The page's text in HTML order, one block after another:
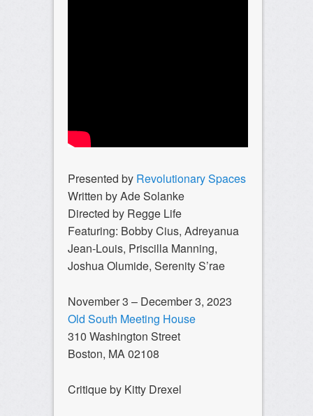
Presented by Revolutionary Spaces
Written by Ade Solanke
Directed by Regge Life
Featuring: Bobby Cius, Adreyanua
Jean-Louis, Priscilla Manning,
Joshua Olumide, Serenity S’rae
November 3 – December 3, 2023
Old South Meeting House
310 Washington Street
Boston, MA 02108
Critique by Kitty Drexel